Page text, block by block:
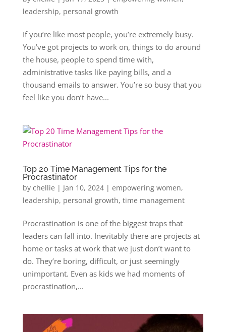
leadership, personal growth
If you’re like most people, you’re extremely busy.
You’ve got projects to work on, things to do around
the house, people to spend time with,
administrative tasks like paying bills, and a
thousand emails to answer. You’re so busy that you
feel like you don’t have...
Top 20 Time Management Tips for the
Procrastinator
by chellie | Jan 10, 2024| empowering women,
leadership, personal growth, time management
Procrastination is one of the biggest traps that
leaders can fall into. Inevitably there are projects at
home or tasks at work that we just don’t want to
do. They’re boring, difficult, or just seemingly
unimportant. Even as kids we had moments of
procrastination,...